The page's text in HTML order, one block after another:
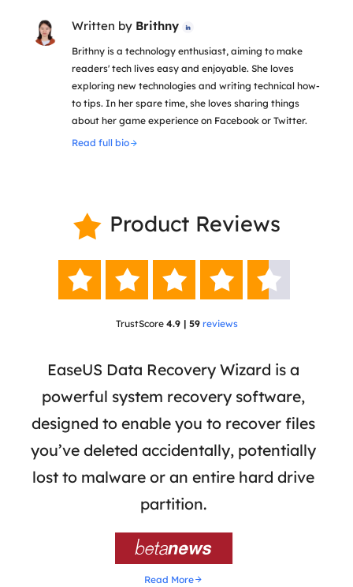
Written by Brithny 
Brithny is a technology enthusiast, aiming to make
readers' tech lives easy and enjoyable. She loves
exploring new technologies and writing technical how-
to tips. In her spare time, she loves sharing things
about her game experience on Facebook or Twitter.
Read full bio
 Product Reviews
    
TrustScore 4.9 | 59 reviews
EaseUS Data Recovery Wizard is a
powerful system recovery software,
designed to enable you to recover files
you’ve deleted accidentally, potentially
lost to malware or an entire hard drive
partition.

Read More